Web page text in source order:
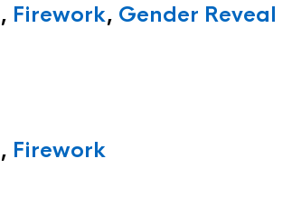
, Firework, Gender Reveal
, Firework